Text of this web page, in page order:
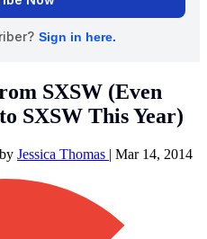
SXSW (Even
SXSW This Year)
Jessica Thomas | Mar 14, 2014